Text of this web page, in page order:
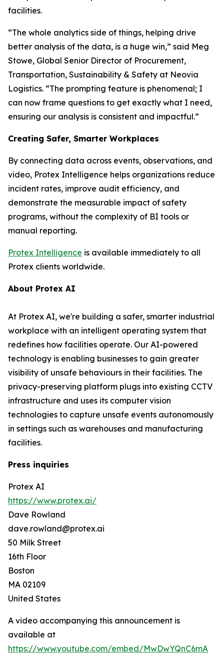
facilities.
“The whole analytics side of things, helping drive
better analysis of the data, is a huge win,” said Meg
Stowe, Global Senior Director of Procurement,
Transportation, Sustainability & Safety at Neovia
Logistics. “The prompting feature is phenomenal; I
can now frame questions to get exactly what I need,
ensuring our analysis is consistent and impactful.”
Creating Safer, Smarter Workplaces
By connecting data across events, observations, and
video, Protex Intelligence helps organizations reduce
incident rates, improve audit efficiency, and
demonstrate the measurable impact of safety
programs, without the complexity of BI tools or
manual reporting.
Protex Intelligence is available immediately to all
Protex clients worldwide.
About Protex AI
At Protex AI, we're building a safer, smarter industrial
workplace with an intelligent operating system that
redefines how facilities operate. Our AI-powered
technology is enabling businesses to gain greater
visibility of unsafe behaviours in their facilities. The
privacy-preserving platform plugs into existing CCTV
infrastructure and uses its computer vision
technologies to capture unsafe events autonomously
in settings such as warehouses and manufacturing
facilities.
Press inquiries
Protex AI
https://www.protex.ai/
Dave Rowland
dave.rowland@protex.ai
50 Milk Street
16th Floor
Boston
MA 02109
United States
A video accompanying this announcement is
available at
https://www.youtube.com/embed/MwDwYQnC6mA